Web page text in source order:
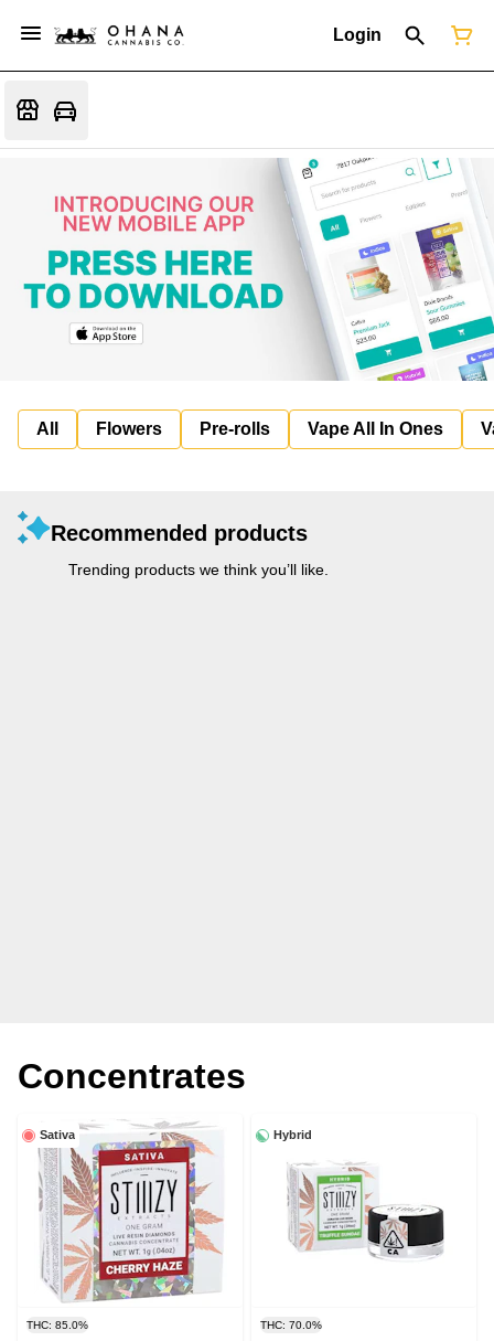
Login
All Flowers Pre-rolls Vape All In Ones
Recommended products
Trending products we think you’ll like.
Concentrates
Sativa
THC: 85.0%
Hybrid
THC: 70.0%